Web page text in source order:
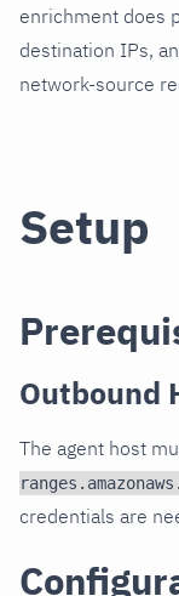
enrichment does
destination IPs,
network-source
Setup
Outbound
The agent host
credentials are